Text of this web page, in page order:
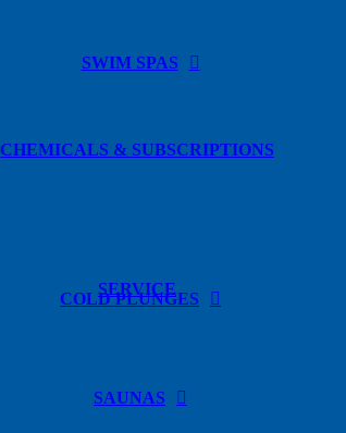
CHEMICALS & SUBSCRIPTIONS
SERVICE
SWIM SPAS
COLD PLUNGES
SAUNAS